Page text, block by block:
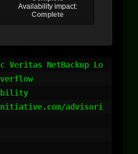
Availability impact:
Complete
Veritas NetBackup Lo
advisori